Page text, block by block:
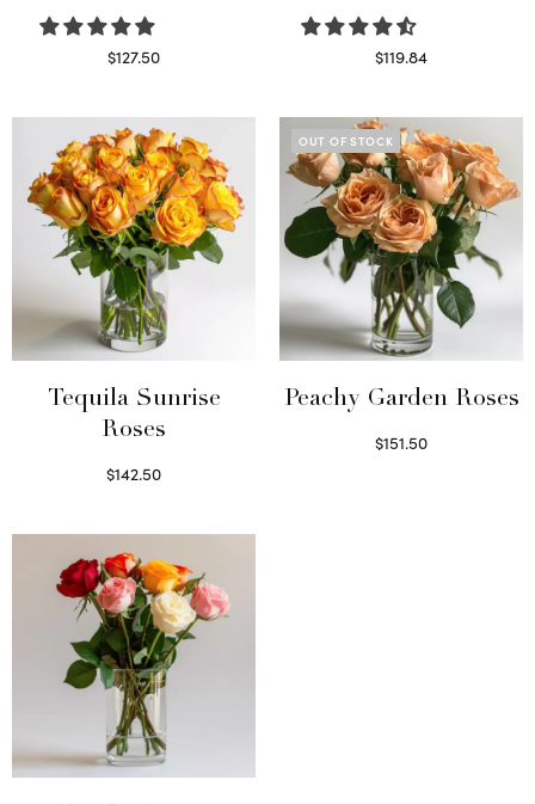
$127.50
$119.84
Tequila Sunrise
Roses
$142.50
OUT OF STOCK
Peachy Garden Roses
$151.50